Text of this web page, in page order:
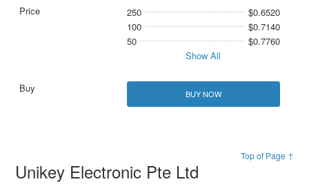
250
$0.6520
100
$0.7140
50
$0.7760
Show All
BUY NOW
Top of Page ↑
Unikey Electronic Pte Ltd